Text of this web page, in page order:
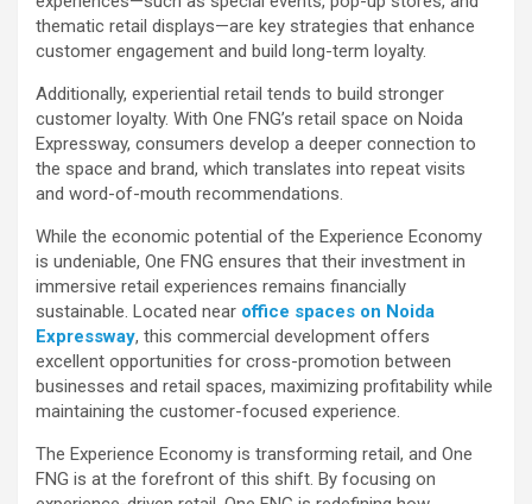
thematic retail displays—are key strategies that enhance
customer engagement and build long-term loyalty.
Additionally, experiential retail tends to build stronger
customer loyalty. With One FNG’s retail space on Noida
Expressway, consumers develop a deeper connection to
the space and brand, which translates into repeat visits
and word-of-mouth recommendations.
While the economic potential of the Experience Economy
is undeniable, One FNG ensures that their investment in
immersive retail experiences remains financially
sustainable. Located near office spaces on Noida
Expressway, this commercial development offers
excellent opportunities for cross-promotion between
businesses and retail spaces, maximizing profitability while
maintaining the customer-focused experience.
The Experience Economy is transforming retail, and One
FNG is at the forefront of this shift. By focusing on